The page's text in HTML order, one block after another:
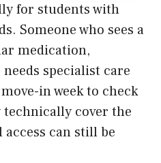
for students with
Someone who sees a
medication,
specialist care
in week to check
technically cover the
can still be